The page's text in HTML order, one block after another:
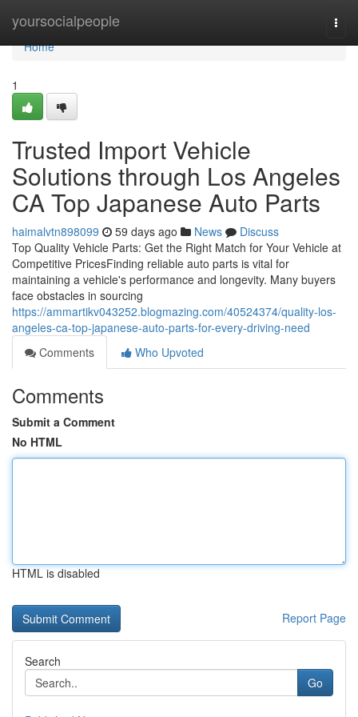
yoursocialpeople
Home
Home
1
Trusted Import Vehicle
Solutions through Los Angeles
CA Top Japanese Auto Parts
haimalvtn898099 59 days ago News
Discuss
Top Quality Vehicle Parts: Get the Right Match for Your Vehicle at
Competitive PricesFinding reliable auto parts is vital for
maintaining a vehicle's performance and longevity. Many buyers
face obstacles in sourcing
https://ammartikv043252.blogmazing.com/40524374/quality-los-
angeles-ca-top-japanese-auto-parts-for-every-driving-need
Comments
Who Upvoted
Comments
Submit a Comment
No HTML
HTML is disabled
Report Page
Search
Go